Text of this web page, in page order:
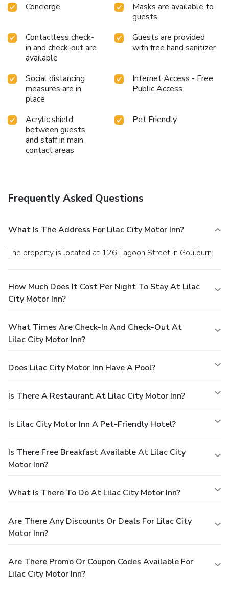
Concierge
Masks are available to
guests
Contactless check-
in and check-out are
available
Guests are provided
with free hand sanitizer
Social distancing
measures are in
place
Internet Access - Free
Public Access
Acrylic shield
between guests
and staff in main
contact areas
Pet Friendly
Frequently Asked Questions
What Is The Address For Lilac City Motor Inn?
The property is located at 126 Lagoon Street in Goulburn.
How Much Does It Cost Per Night To Stay At Lilac
City Motor Inn?
What Times Are Check-In And Check-Out At
Lilac City Motor Inn?
Does Lilac City Motor Inn Have A Pool?
Is There A Restaurant At Lilac City Motor Inn?
Is Lilac City Motor Inn A Pet-Friendly Hotel?
Is There Free Breakfast Available At Lilac City
Motor Inn?
What Is There To Do At Lilac City Motor Inn?
Are There Any Discounts Or Deals For Lilac City
Motor Inn?
Are There Promo Or Coupon Codes Available For
Lilac City Motor Inn?